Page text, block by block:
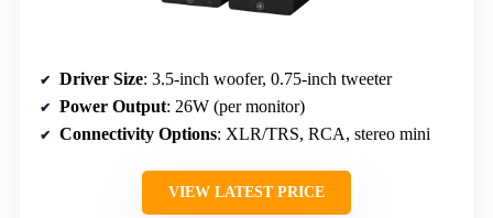
Driver Size: 3.5-inch woofer, 0.75-inch tweeter
Power Output: 26W (per monitor)
Connectivity Options: XLR/TRS, RCA, stereo mini
VIEW LATEST PRICE